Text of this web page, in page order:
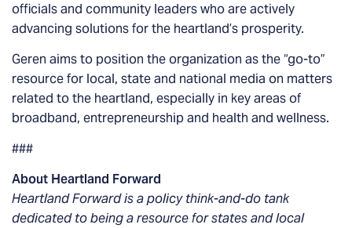
officials and community leaders who are actively
advancing solutions for the heartland’s prosperity.
Geren aims to position the organization as the “go-to”
resource for local, state and national media on matters
related to the heartland, especially in key areas of
broadband, entrepreneurship and health and wellness.
###
About Heartland Forward
Heartland Forward is a policy think-and-do tank
dedicated to being a resource for states and local